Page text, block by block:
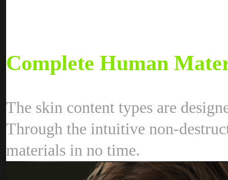
Complete Human
The skin content types are
Through the intuitive non-
materials in no time